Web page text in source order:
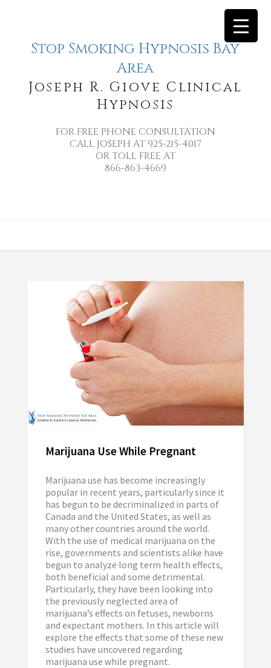
Stop Smoking Hypnosis Bay
Area
Joseph R. Giove Clinical
Hypnosis
FOR FREE PHONE CONSULTATION
CALL JOSEPH AT 925-215-4017
OR TOLL FREE AT
866-863-4669
Marijuana Use While Pregnant
Marijuana use has become increasingly
popular in recent years, particularly since it
has begun to be decriminalized in parts of
Canada and the United States, as well as
many other countries around the world.
With the use of medical marijuana on the
rise, governments and scientists alike have
begun to analyze long term health effects,
both beneficial and some detrimental.
Particularly, they have been looking into
the previously neglected area of
marijuana’s effects on fetuses, newborns
and expectant mothers. In this article will
explore the effects that some of these new
studies have uncovered regarding
marijuana use while pregnant.